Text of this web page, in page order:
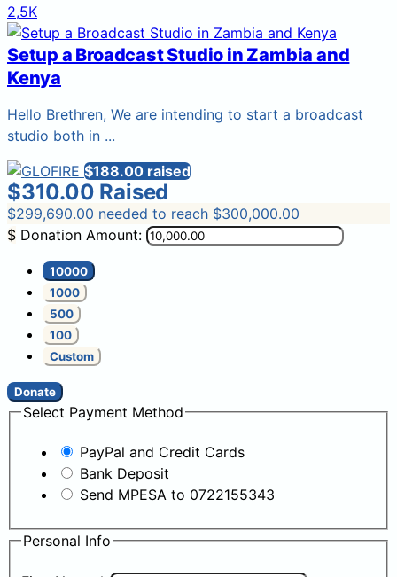
2,5K
Setup a Broadcast Studio in Zambia and
Kenya
Hello Brethren, We are intending to start a broadcast
studio both in ...
$188.00 raised
$310.00 Raised
$299,690.00 needed to reach $300,000.00
$ Donation Amount:
10000
1000
500
100
Custom
Donate
Select Payment Method
PayPal and Credit Cards
Bank Deposit
Send MPESA to 0722155343
Personal Info